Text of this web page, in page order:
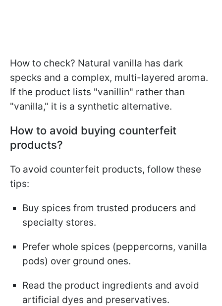
How to check? Natural vanilla has dark
specks and a complex, multi-layered aroma.
If the product lists "vanillin" rather than
"vanilla," it is a synthetic alternative.
How to avoid buying counterfeit
products?
To avoid counterfeit products, follow these
tips:
Buy spices from trusted producers and
specialty stores.
Prefer whole spices (peppercorns, vanilla
pods) over ground ones.
Read the product ingredients and avoid
artificial dyes and preservatives.